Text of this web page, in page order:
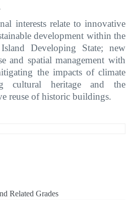
interests relate to innovative
development within the
Developing State; new
and spatial management with
the impacts of climate
cultural heritage and the
reuse of historic buildings.
Related Grades